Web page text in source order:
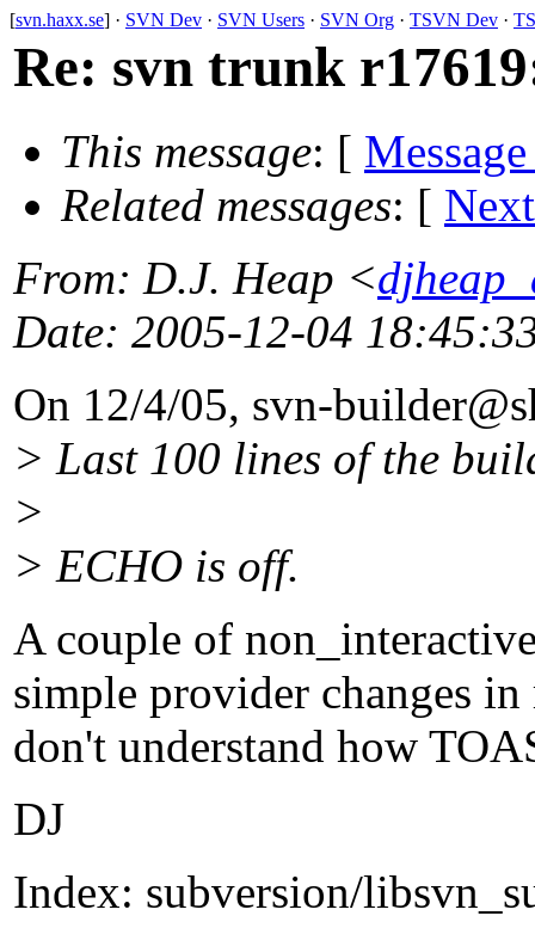
[svn.haxx.se] · SVN Dev · SVN Users · SVN Org · TSVN Dev ·
Re: svn trunk
This message: [
Related messages: [
From: D.J. Heap <
Date: 2005-12-04
On 12/4/05, svn-
> Last 100 lines of the
>
> ECHO is off.
A couple of
simple provider changes
don't understand how
DJ
Index: subversion/